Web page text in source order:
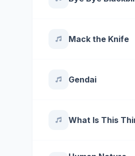
Mack the Knife
Gendai
What Is This